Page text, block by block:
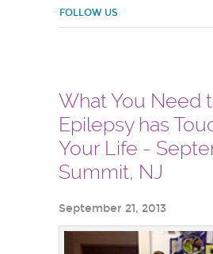
FOLLOW US
What You Need
Epilepsy has
Your Life -
Summit, NJ
September 21, 2013